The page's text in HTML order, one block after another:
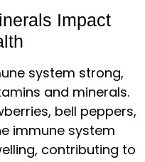
Impact
system strong,
and minerals.
bell peppers,
immune system
contributing to